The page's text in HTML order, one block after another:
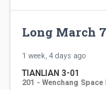
Long March
1 week, 4 days ago
TIANLIAN 3-01
201 - Wenchang